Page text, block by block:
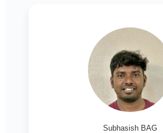
Subhasish BAG